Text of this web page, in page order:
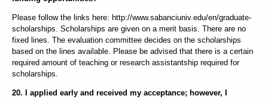
Please follow the links here: http://www.sabanciuniv.edu/en/graduate-
scholarships. Scholarships are given on a merit basis. There are no
fixed lines. The evaluation committee decides on the scholarships
based on the lines available. Please be advised that there is a certain
required amount of teaching or research assistantship required for
scholarships.
20. I applied early and received my acceptance; however, I